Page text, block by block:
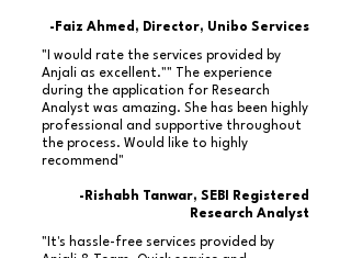
-Faiz Ahmed, Director, Unibo Services
"I would rate the services provided by
Anjali as excellent."" The experience
during the application for Research
Analyst was amazing. She has been highly
professional and supportive throughout
the process. Would like to highly
recommend"
-Rishabh Tanwar, SEBI Registered
Research Analyst
"It's hassle-free services provided by